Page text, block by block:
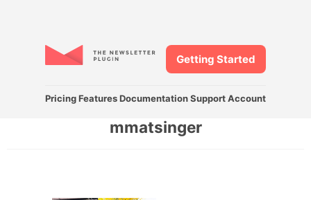
Pricing Features DocumentationSupport Account
Getting Started
mmatsinger